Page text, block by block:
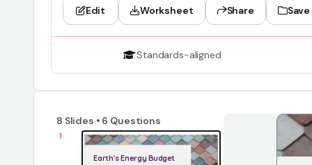
Edit Worksheet Share Save
Standards-aligned
8 Slides • 6 Questions
1
Earth's Energy Budget